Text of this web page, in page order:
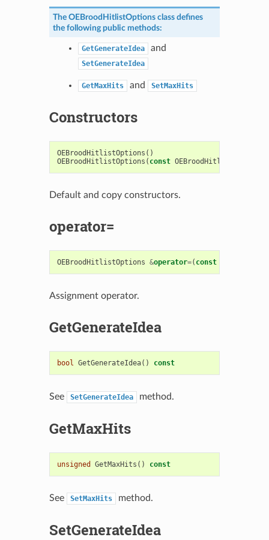
The OEBroodHitlistOptionsclass defines
the following public methods:
GetGenerateIdea and
SetGenerateIdea
GetMaxHits and SetMaxHits
Constructors
OEBroodHitlistOptions ()
OEBroodHitlistOptions ( const OEBroodHitlistOptions
Default and copy constructors.
operator=
OEBroodHitlistOptions &operator=( const
Assignment operator.
GetGenerateIdea
bool GetGenerateIdea() const
See SetGenerateIdea method.
GetMaxHits
unsigned GetMaxHits () const
See SetMaxHits method.
SetGenerateIdea